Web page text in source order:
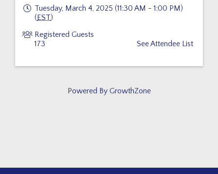
Tuesday, March 4, 2025 (11:30 AM - 1:00 PM)
(EST)
Registered Guests
173
See Attendee List
Powered By GrowthZone